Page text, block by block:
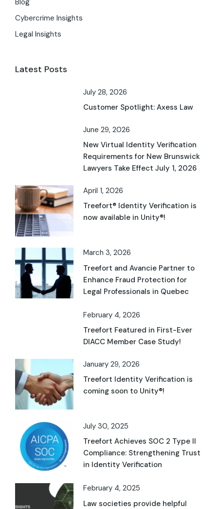
Blog
Cybercrime Insights
Legal Insights
Latest Posts
July 28, 2026
Customer Spotlight: Axess Law
June 29, 2026
New Virtual Identity Verification
Requirements for New Brunswick
Lawyers Take Effect July 1, 2026
April 1, 2026
Treefort® Identity Verification is
now available in Unity®!
March 3, 2026
Treefort and Avancie Partner to
Enhance Fraud Protection for
Legal Professionals in Quebec
February 4, 2026
Treefort Featured in First-Ever
DIACC Member Case Study!
January 29, 2026
Treefort Identity Verification is
coming soon to Unity®!
July 30, 2025
Treefort Achieves SOC 2 Type II
Compliance: Strengthening Trust
in Identity Verification
February 4, 2025
Law societies provide helpful